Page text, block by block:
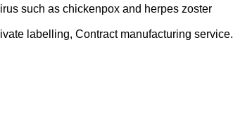
such as chickenpox and herpes zoster
labelling, Contract manufacturing service.